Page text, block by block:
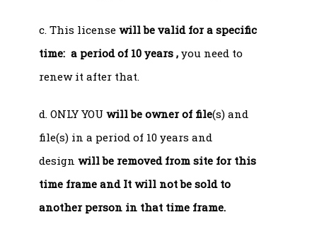
c. This license will be valid for a specific
time: a period of 10 years , you need to
renew it after that.
d. ONLY YOU will be owner of file(s) and
file(s) in a period of 10 years and
design will be removed from site for this
time frame and It will not be sold to
another person in that time frame.